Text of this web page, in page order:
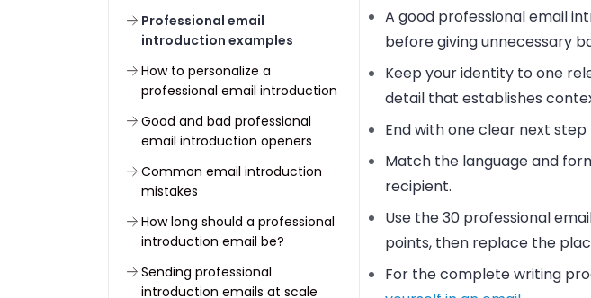
Professional email
introduction examples
How to personalize a
professional email introduction
Good and bad professional
email introduction openers
Common email introduction
mistakes
How long should a professional
introduction email be?
Sending professional
introduction emails at scale
A good professional email
before giving unnecessary
Keep your identity to one
detail that establishes
End with one clear next
Match the language and
recipient.
Use the 30 professional
points, then replace the
For the complete writing